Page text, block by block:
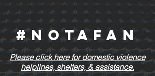
#NOTAFAN
Please click here for domestic violence
helplines, shelters, & assistance.